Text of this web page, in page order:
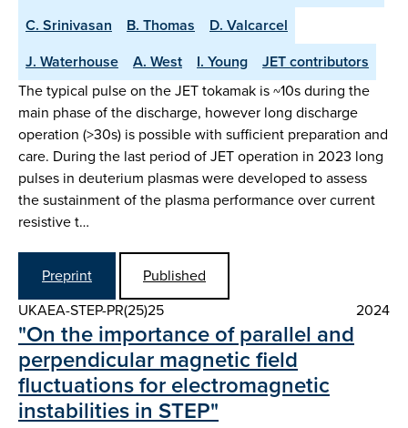
C. Srinivasan
B. Thomas
D. Valcarcel
J. Waterhouse
A. West I. Young
JET contributors
The typical pulse on the JET tokamak is ~10s during the
main phase of the discharge, however long discharge
operation (>30s) is possible with sufficient preparation and
care. During the last period of JET operation in 2023 long
pulses in deuterium plasmas were developed to assess
the sustainment of the plasma performance over current
resistive t…
Preprint
Published
UKAEA-STEP-PR(25)25
2024
"On the importance of parallel and
perpendicular magnetic field
fluctuations for electromagnetic
instabilities in STEP"